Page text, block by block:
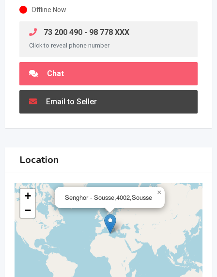
Offline Now
73 200 490 - 98 778 XXX
Click to reveal phone number
Chat
Email to Seller
Location
Senghor - Sousse,4002,Sousse
×
+
−